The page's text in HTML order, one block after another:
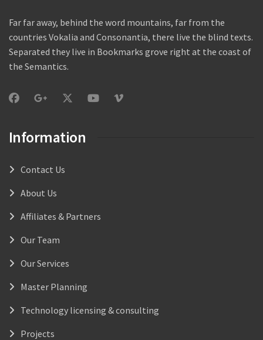
Far far away, behind the word mountains, far from the
countries Vokalia and Consonantia, there live the blind texts.
Separated they live in Bookmarks grove right at the coast of
the Semantics.
Information
Contact Us
About Us
Affiliates & Partners
Our Team
Our Services
Master Planning
Technology licensing & consulting
Projects